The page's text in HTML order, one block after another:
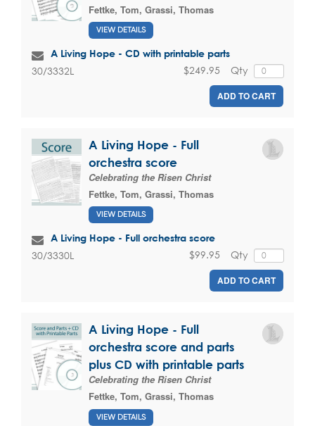
Fettke, Tom, Grassi, Thomas
VIEW DETAILS
A Living Hope - CD with printable parts
30/3332L Qty
$249.95
ADD TO CART
A Living Hope - Full
orchestra score
Celebrating the Risen Christ
Fettke, Tom, Grassi, Thomas
VIEW DETAILS
A Living Hope - Full orchestra score
30/3330L Qty
$99.95
ADD TO CART
A Living Hope - Full
orchestra score and parts
plus CD with printable parts
Celebrating the Risen Christ
Fettke, Tom, Grassi, Thomas
VIEW DETAILS